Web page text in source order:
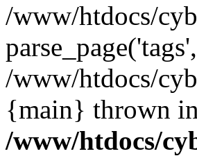
/www/htdocs/
/www/htdocs/
{main} thrown in
/www/htdocs/